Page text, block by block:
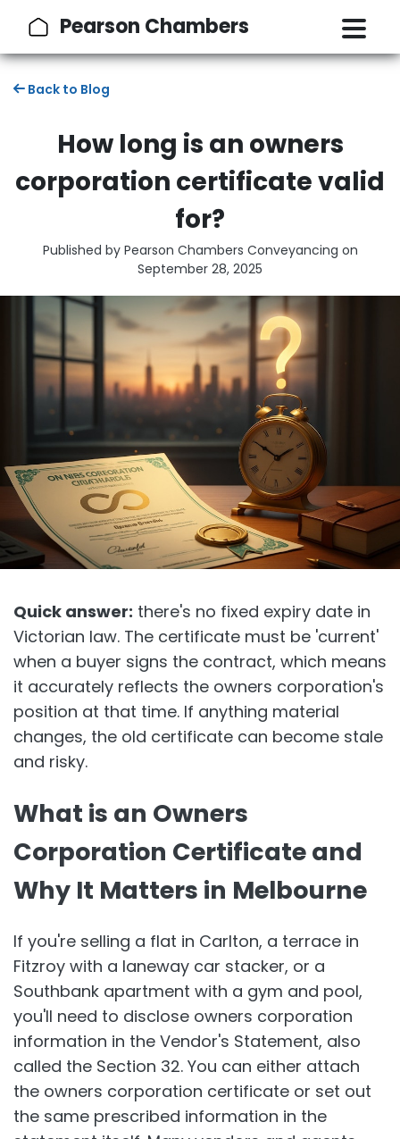
Pearson Chambers
Back to Blog
How long is an owners
corporation certificate valid
for?
Published by Pearson Chambers Conveyancing on
September 28, 2025
Quick answer: there's no fixed expiry date in
Victorian law. The certificate must be 'current'
when a buyer signs the contract, which means
it accurately reflects the owners corporation's
position at that time. If anything material
changes, the old certificate can become stale
and risky.
What is an Owners
Corporation Certificate and
Why It Matters in Melbourne
If you're selling a flat in Carlton, a terrace in
Fitzroy with a laneway car stacker, or a
Southbank apartment with a gym and pool,
you'll need to disclose owners corporation
information in the Vendor's Statement, also
called the Section 32. You can either attach
the owners corporation certificate or set out
the same prescribed information in the